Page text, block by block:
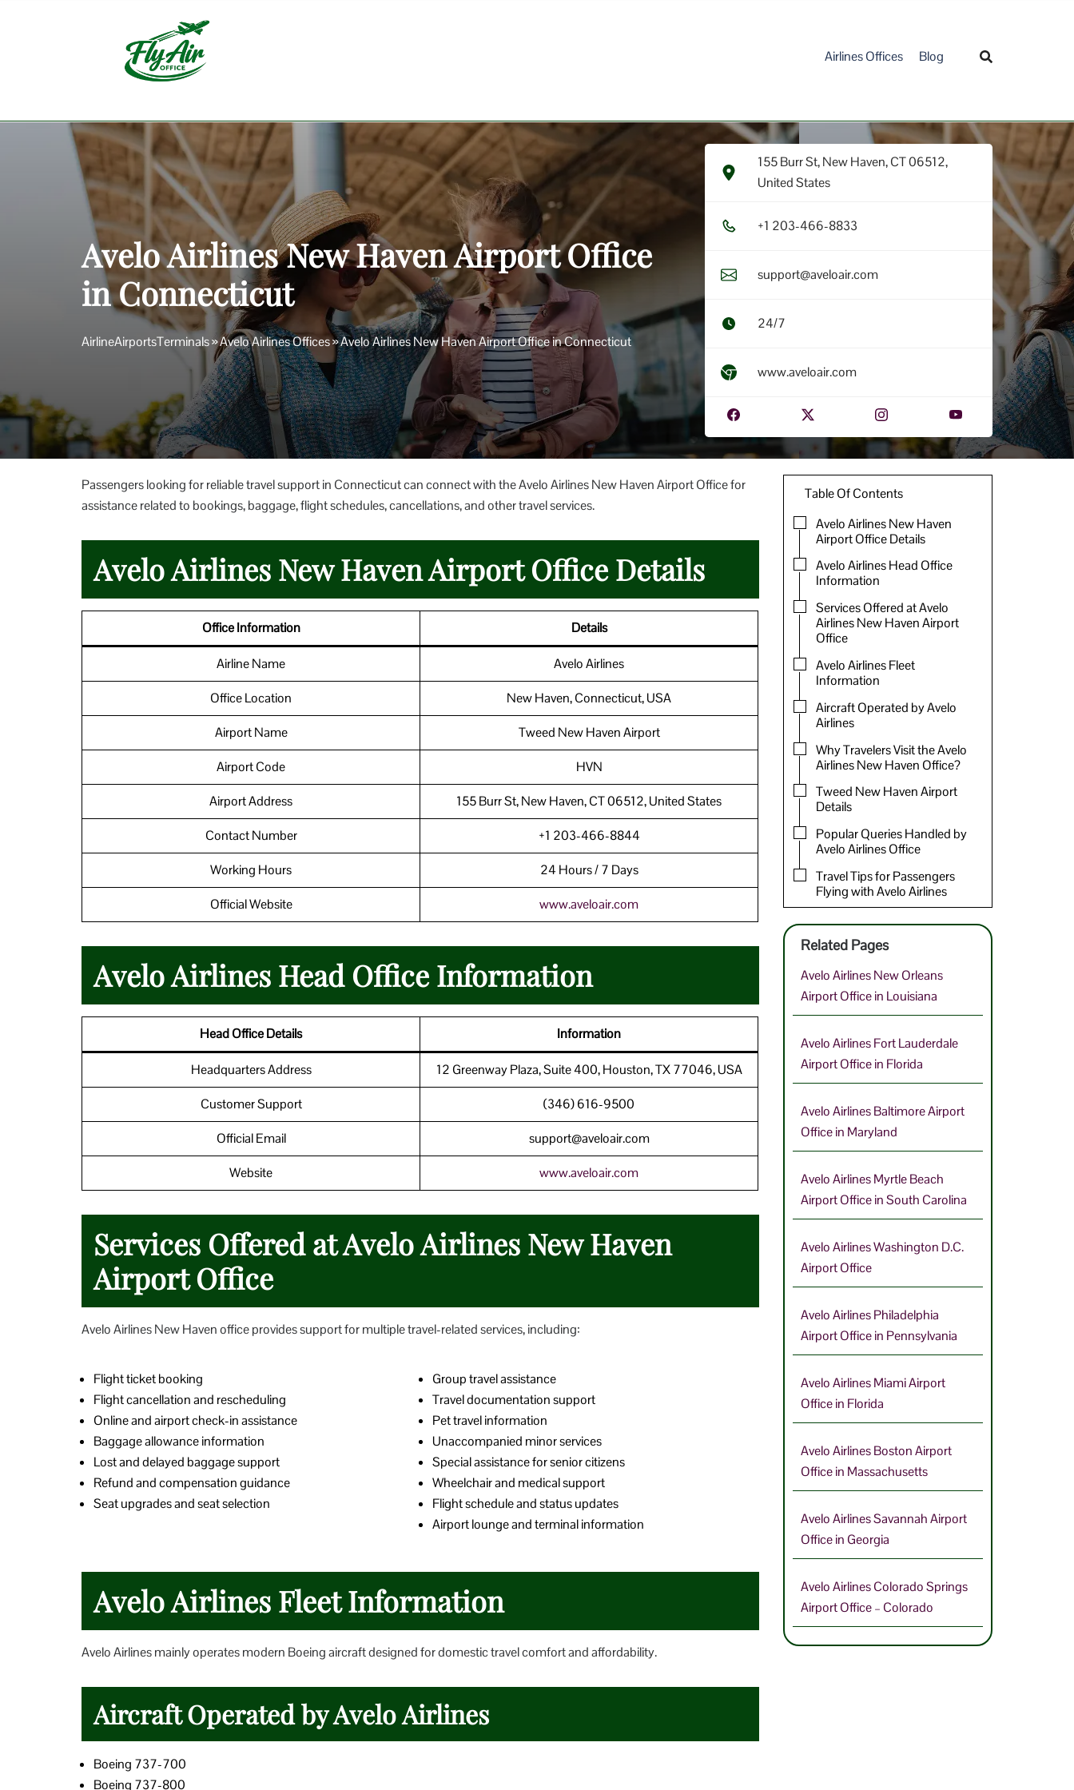
Airlines Offices Blog
Avelo Airlines New Haven Airport Office
in Connecticut
AirlineAirportsTerminals»Avelo Airlines Offices»Avelo Airlines New Haven Airport Office in Connecticut
155 Burr St, New Haven, CT 06512,
United States
+1​ 2​0​3​-4​6​6​-8​8​3​3​
support@aveloair.com
24/7
www.aveloair.com
Passengers looking for reliable travel support in Connecticut can connect with the Avelo Airlines New Haven Airport Office for
assistance related to bookings, baggage, flight schedules, cancellations, and other travel services.
Avelo Airlines New Haven Airport Office Details
Office Information Details
Airline Name Avelo Airlines
Office Location New Haven, Connecticut, USA
Airport Name Tweed New Haven Airport
Airport Code HVN
Airport Address 155 Burr St, New Haven, CT 06512, United States
Contact Number +1 203-466-8844
Working Hours 24 Hours / 7 Days
Official Website www.aveloair.com
Avelo Airlines Head Office Information
Head Office Details Information
Headquarters Address 12 Greenway Plaza, Suite 400, Houston, TX 77046, USA
Customer Support (346) 616-9500
Official Email support@aveloair.com
Website www.aveloair.com
Services Offered at Avelo Airlines New Haven
Airport Office
Avelo Airlines New Haven office provides support for multiple travel-related services, including:
Flight ticket booking
Flight cancellation and rescheduling
Online and airport check-in assistance
Baggage allowance information
Lost and delayed baggage support
Refund and compensation guidance
Seat upgrades and seat selection
Group travel assistance
Travel documentation support
Pet travel information
Unaccompanied minor services
Special assistance for senior citizens
Wheelchair and medical support
Flight schedule and status updates
Airport lounge and terminal information
Avelo Airlines Fleet Information
Avelo Airlines mainly operates modern Boeing aircraft designed for domestic travel comfort and affordability.
Aircraft Operated by Avelo Airlines
Boeing 737-700
Boeing 737-800
Table Of Contents
Avelo Airlines New Haven
Airport Office Details
Avelo Airlines Head Office
Information
Services Offered at Avelo
Airlines New Haven Airport
Office
Avelo Airlines Fleet
Information
Aircraft Operated by Avelo
Airlines
Why Travelers Visit the Avelo
Airlines New Haven Office?
Tweed New Haven Airport
Details
Popular Queries Handled by
Avelo Airlines Office
Travel Tips for Passengers
Flying with Avelo Airlines
Related Pages
Avelo Airlines New Orleans
Airport Office in Louisiana
Avelo Airlines Fort Lauderdale
Airport Office in Florida
Avelo Airlines Baltimore Airport
Office in Maryland
Avelo Airlines Myrtle Beach
Airport Office in South Carolina
Avelo Airlines Washington D.C.
Airport Office
Avelo Airlines Philadelphia
Airport Office in Pennsylvania
Avelo Airlines Miami Airport
Office in Florida
Avelo Airlines Boston Airport
Office in Massachusetts
Avelo Airlines Savannah Airport
Office in Georgia
Avelo Airlines Colorado Springs
Airport Office – Colorado